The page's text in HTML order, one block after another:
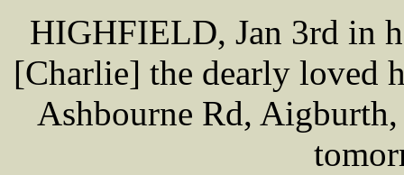
HIGHFIELD, Jan 3rd in
[Charlie] the dearly loved
Ashbourne Rd,